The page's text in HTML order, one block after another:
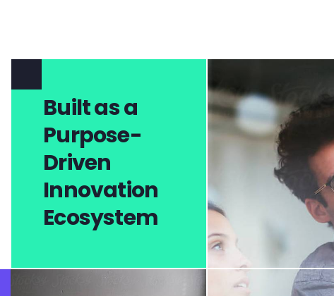
Built as a
Purpose-
Driven
Innovation
Ecosystem